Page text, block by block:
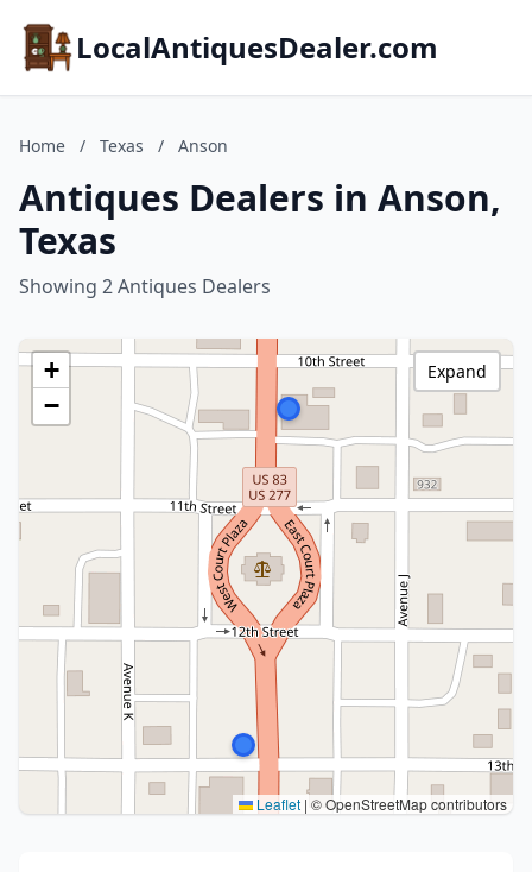
LocalAntiquesDealer.com
Home / Texas / Anson
Antiques Dealers in Anson,
Texas
Showing 2 Antiques Dealers
+
−
Leaflet | © OpenStreetMap contributors
Expand